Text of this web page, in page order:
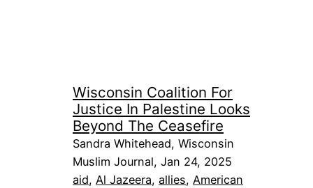
Wisconsin Coalition For
Justice In Palestine Looks
Beyond The Ceasefire
Sandra Whitehead, Wisconsin
Muslim Journal, Jan 24, 2025
aid, Al Jazeera, allies, American